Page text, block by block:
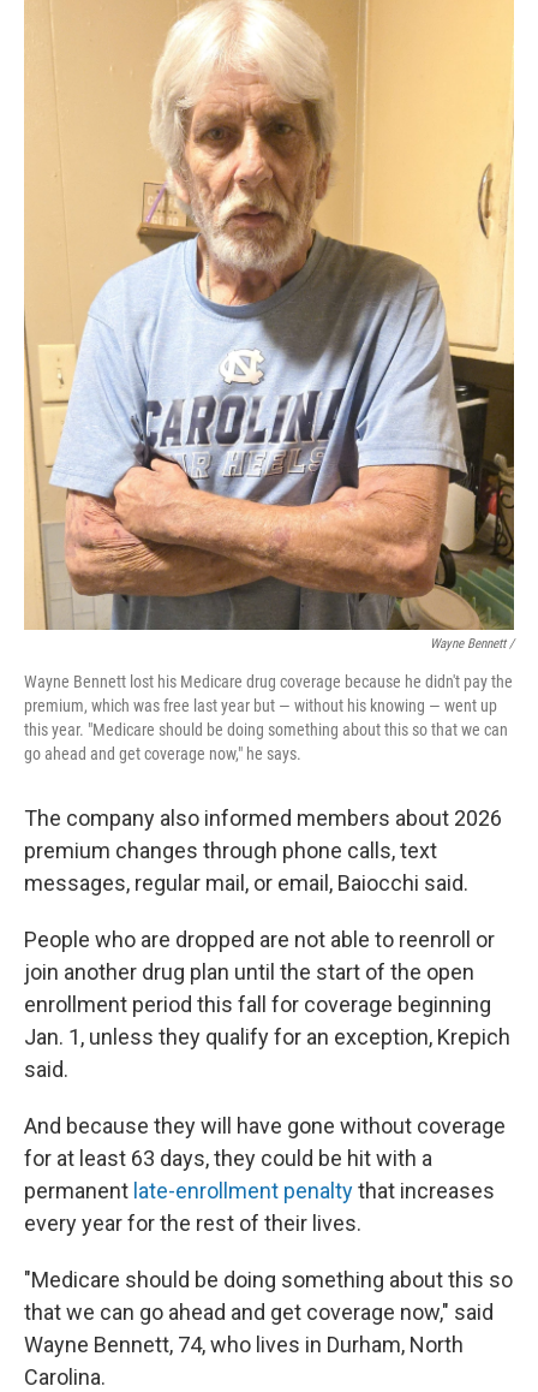
Wayne Bennett /
Wayne Bennett lost his Medicare drug coverage because he didn't pay the
premium, which was free last year but — without his knowing — went up
this year. "Medicare should be doing something about this so that we can
go ahead and get coverage now," he says.
The company also informed members about 2026
premium changes through phone calls, text
messages, regular mail, or email, Baiocchi said.
People who are dropped are not able to reenroll or
join another drug plan until the start of the open
enrollment period this fall for coverage beginning
Jan. 1, unless they qualify for an exception, Krepich
said.
And because they will have gone without coverage
for at least 63 days, they could be hit with a
permanent late-enrollment penaltythat increases
every year for the rest of their lives.
"Medicare should be doing something about this so
that we can go ahead and get coverage now," said
Wayne Bennett, 74, who lives in Durham, North
Carolina.